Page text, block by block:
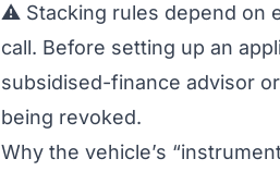
⚠️ Stacking rules depend on
call. Before setting up an
subsidised-finance advisor
being revoked.
Why the vehicle’s